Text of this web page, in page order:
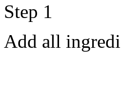
Step 1
Add all